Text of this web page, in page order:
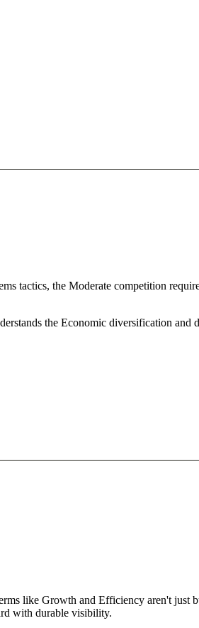
tactics, the Moderate competition
the Economic diversification
like Growth and Efficiency aren't
with durable visibility.